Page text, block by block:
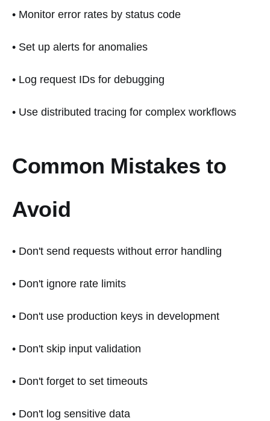
• Monitor error rates by status code
• Set up alerts for anomalies
• Log request IDs for debugging
• Use distributed tracing for complex workflows
Common Mistakes to
Avoid
• Don't send requests without error handling
• Don't ignore rate limits
• Don't use production keys in development
• Don't skip input validation
• Don't forget to set timeouts
• Don't log sensitive data